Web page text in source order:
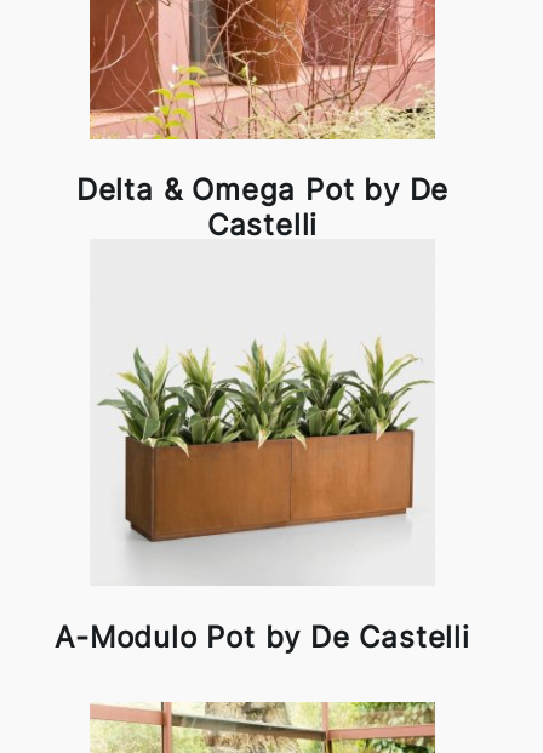
Delta & Omega Pot by De
Castelli
A-Modulo Pot by De Castelli